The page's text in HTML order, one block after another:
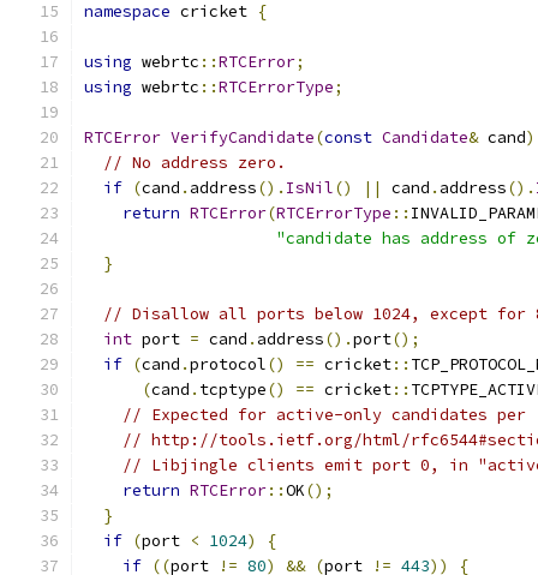
namespace cricket {
using webrtc ::RTCError;
using webrtc ::RTCErrorType;
RTCError VerifyCandidate(const Candidate& cand)
// No address zero.
if (cand . address(). IsNil() || cand . address().
return RTCError(RTCErrorType ::
"candidate has address of
}
// Disallow all ports below 1024, except for
int port = cand . address().port();
if (cand .protocol() == cricket::
(cand . tcptype() == cricket::
// Expected for active-only candidates per
// http://tools.ietf.org/html/
// Libjingle clients emit port 0, in
return RTCError::OK();
}
if (port < 1024)
{
if ((port != 80) && (port != 443))
{